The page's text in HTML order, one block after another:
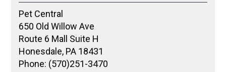
Pet Central
650 Old Willow Ave
Route 6 Mall Suite H
Honesdale, PA 18431
Phone: (570)251-3470